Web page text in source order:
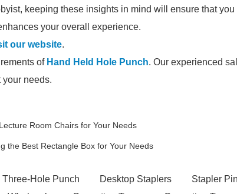
keeping these insights in mind will ensure that
your overall experience.
our website.
of Hand Held Hole Punch. Our experienced
your needs.
Room Chairs for Your Needs
the Best Rectangle Box for Your Needs
Three-Hole Punch Desktop Staplers
Stapler